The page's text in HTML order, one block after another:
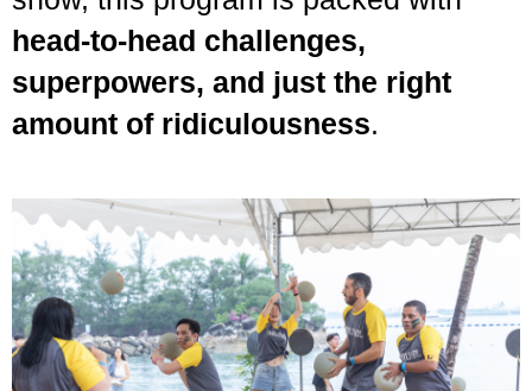
head-to-head challenges,
superpowers, and just the right
amount of ridiculousness.